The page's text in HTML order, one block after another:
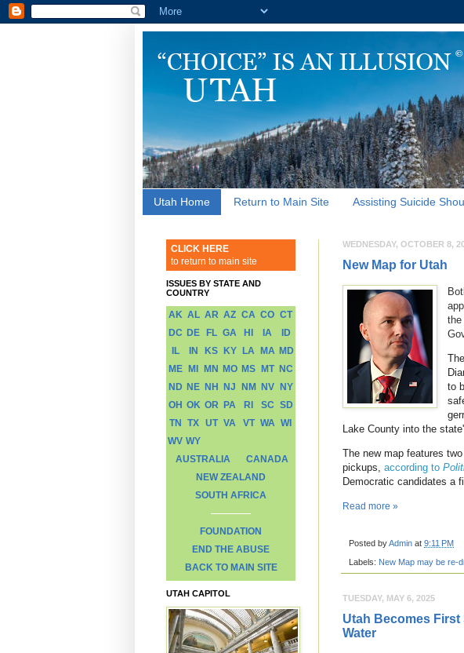
Utah Home Return to Main Site Assisting Suicide
WEDNESDAY, OCTOBER 8,
New Map for Utah
the
to
Lake County into the
The new map features
pickups, according to
Democratic candidates a
Read more »
Posted byAdmin at 9:11 PM
Labels: New Map may be re-
TUESDAY, MAY 6, 2025
Utah Becomes
Water
CLICK HERE
to return to main site
ISSUES BY STATE AND
COUNTRY
AK AL AR AZ CA CO CT
DC DE FL GA HI IA
ID
IL
IN KS KY LA MA MD
ME MI MN MO MS MT NC
ND NE NH NJ NM NV NY
OH OK OR PA RI SC SD
TN TX UT VA VT WA WI
WV WY
AUSTRALIA
CANADA
NEW ZEALAND
SOUTH AFRICA
FOUNDATION
END THE ABUSE
BACK TO MAIN SITE
UTAH CAPITOL